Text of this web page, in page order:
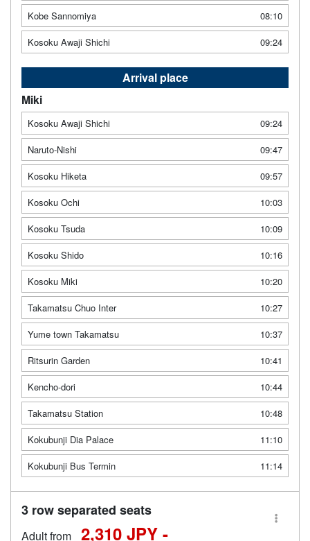
Kobe Sannomiya
08:10
Kosoku Awaji Shichi
09:24
Arrival place
Miki
Kosoku Awaji Shichi
09:24
Naruto-Nishi
09:47
Kosoku Hiketa
09:57
Kosoku Ochi
10:03
Kosoku Tsuda
10:09
Kosoku Shido
10:16
Kosoku Miki
10:20
Takamatsu Chuo Inter
10:27
Yume town Takamatsu
10:37
Ritsurin Garden
10:41
Kencho-dori
10:44
Takamatsu Station
10:48
Kokubunji Dia Palace
11:10
Kokubunji Bus Termin
11:14
3 row separated seats
Adult from 2,310 JPY -